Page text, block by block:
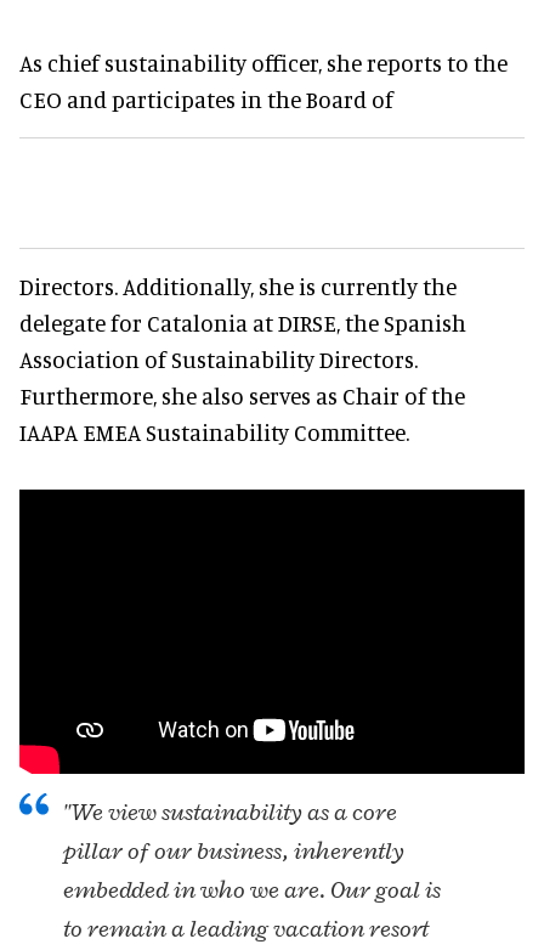
As chief sustainability officer, she reports to the
CEO and participates in the Board of
Directors. Additionally, she is currently the
delegate for Catalonia at DIRSE, the Spanish
Association of Sustainability Directors.
Furthermore, she also serves as Chair of the
IAAPA EMEA Sustainability Committee.
"We view sustainability as a core
pillar of our business, inherently
embedded in who we are. Our goal is
to remain a leading vacation resort